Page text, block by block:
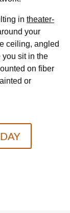
in theater-
your
ceiling, angled
you sit in the
on fiber
or